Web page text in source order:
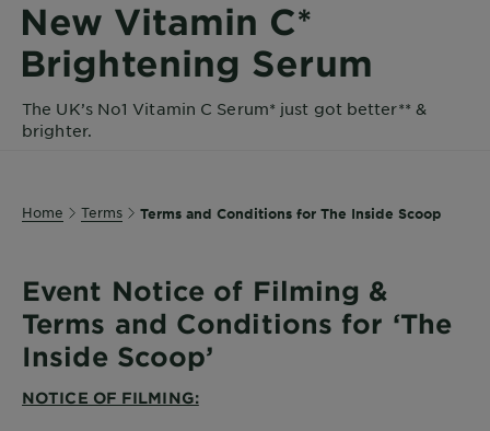
Hair
Colour
Body
Explore
About
Garnier
New Vitamin C*
Brightening Serum
The UK’s No1 Vitamin C Serum* just got better** &
brighter.
Home Terms Terms and Conditions for The Inside Scoop
Event Notice of Filming &
Terms and Conditions for ‘The
Inside Scoop’
NOTICE OF FILMING: